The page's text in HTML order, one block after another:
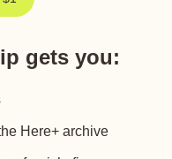
gets you:
Here+ archive